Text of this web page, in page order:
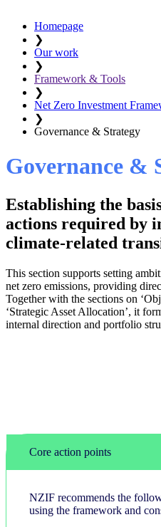
Homepage
❯
Our work
❯
Framework & Tools
❯
Net Zero Investment
❯
Governance & Strategy
Governance &
Establishing the
actions required by
climate-related
This section supports setting
net zero emissions, providing
Together with the sections on
‘Strategic Asset Allocation’, it
internal direction and portfolio
Core action points
NZIF recommends the
using the framework and